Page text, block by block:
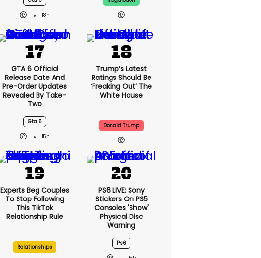
18h
GTA 6 Official
Release Date And
Pre-Order Updates
Revealed By Take-
Two
Gta 6
15h
Trump’s Latest
Ratings Should Be
‘freaking Out’ The
White House
Donald Trump
Experts Beg Couples
To Stop Following
This TikTok
Relationship Rule
Relationships
PS6 LIVE: Sony
Stickers On PS5
Consoles 'show'
Physical Disc
Warning
Ps6